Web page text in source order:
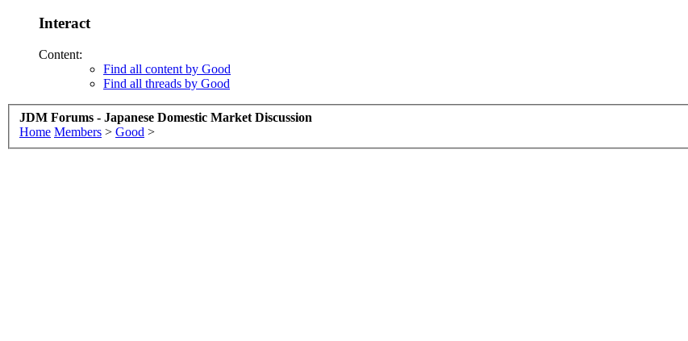
Interact
Content:
Find all content by Good
Find all threads by Good
JDM Forums - Japanese Domestic Market Discussion
Home Members > Good >